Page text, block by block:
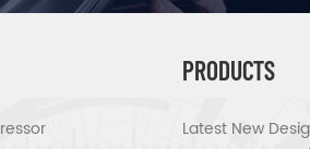
PRODUCTS
Latest New